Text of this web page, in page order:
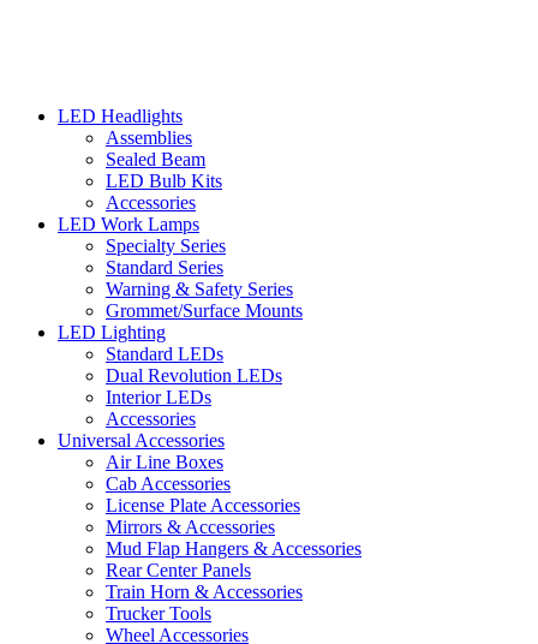
LED Headlights
Assemblies
Sealed Beam
LED Bulb Kits
Accessories
LED Work Lamps
Specialty Series
Standard Series
Warning & Safety Series
Grommet/Surface Mounts
LED Lighting
Standard LEDs
Dual Revolution LEDs
Interior LEDs
Accessories
Universal Accessories
Air Line Boxes
Cab Accessories
License Plate Accessories
Mirrors & Accessories
Mud Flap Hangers & Accessories
Rear Center Panels
Train Horn & Accessories
Trucker Tools
Wheel Accessories